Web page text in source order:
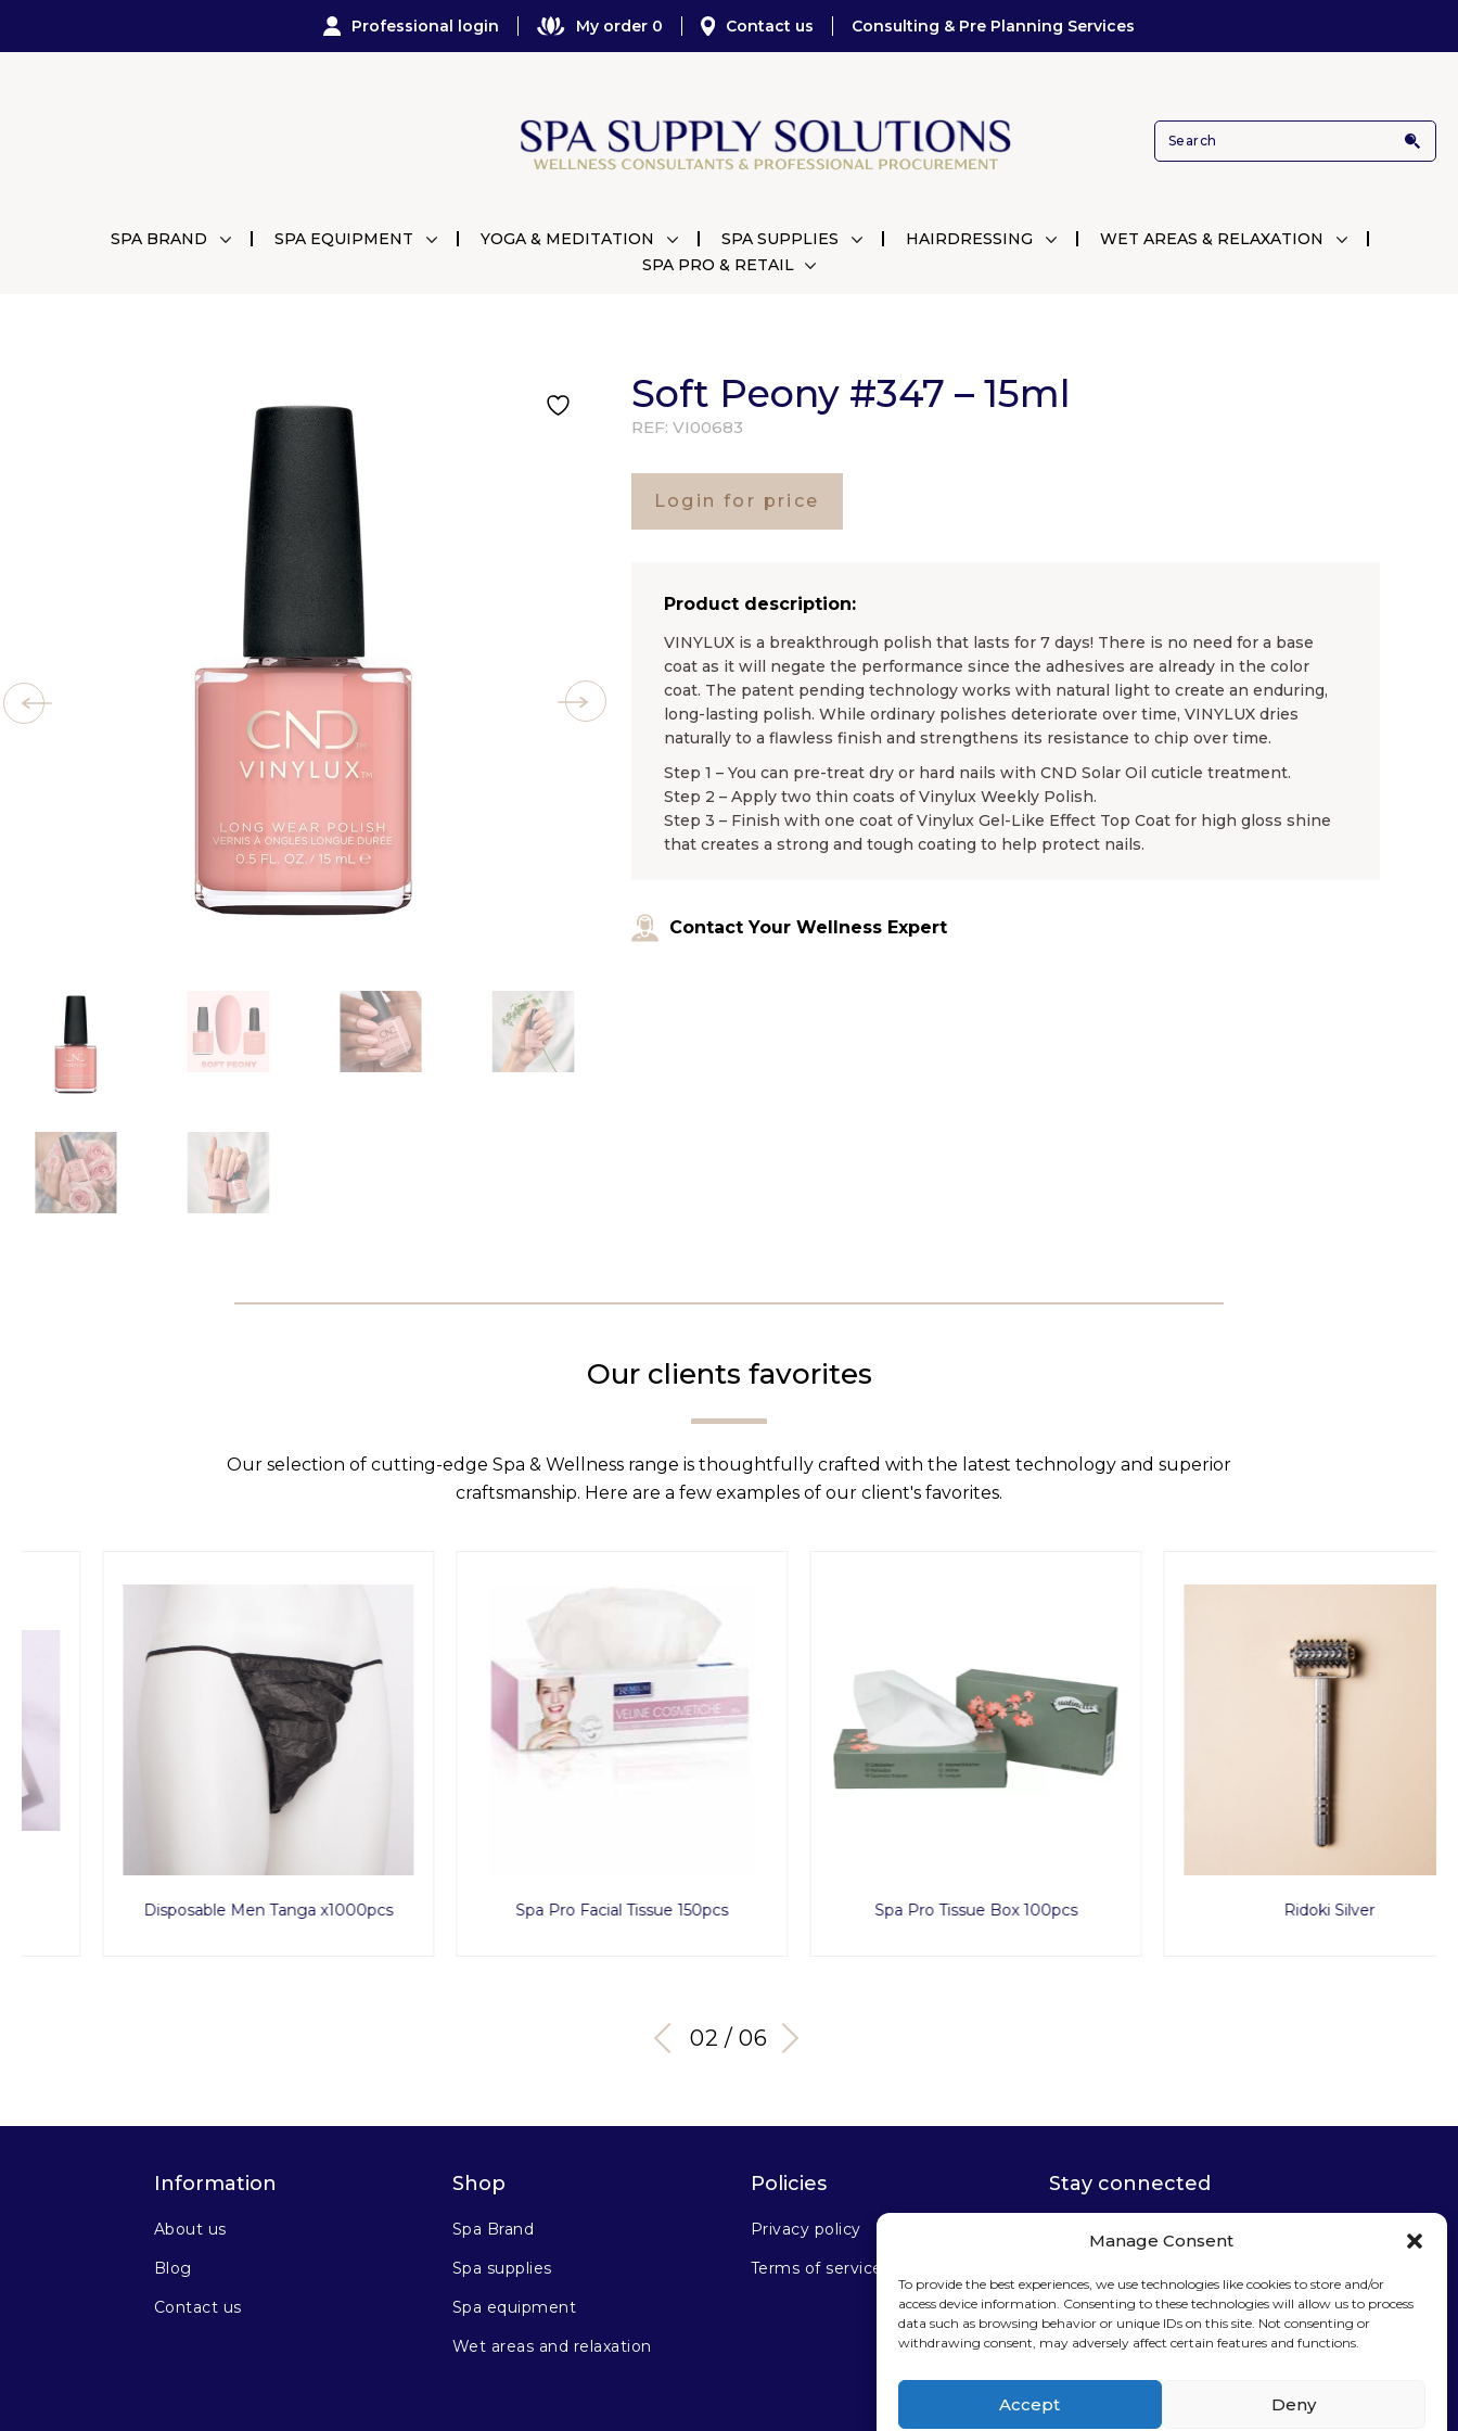
Manage Consent
To provide the best experiences, we use technologies like cookies to store and/or
access device information. Consenting to these technologies will allow us to process
data such as browsing behavior or unique IDs on this site. Not consenting or
withdrawing consent, may adversely affect certain features and functions.
Accept Deny
Professional login My order 0 Contact us Consulting & Pre Planning Services
SPA BRAND SPA EQUIPMENT YOGA & MEDITATION SPA SUPPLIES HAIRDRESSING
WET AREAS & RELAXATION
SPA PRO & RETAIL
Soft Peony #347 – 15ml
REF: VI00683
Login for price
Product description:
VINYLUX is a breakthrough polish that lasts for 7 days! There is no need for a base
coat as it will negate the performance since the adhesives are already in the color
coat. The patent pending technology works with natural light to create an enduring,
long-lasting polish. While ordinary polishes deteriorate over time, VINYLUX dries
naturally to a flawless finish and strengthens its resistance to chip over time.
Step 1 – You can pre-treat dry or hard nails with CND Solar Oil cuticle treatment.
Step 2 – Apply two thin coats of Vinylux Weekly Polish.
Step 3 – Finish with one coat of Vinylux Gel-Like Effect Top Coat for high gloss shine
that creates a strong and tough coating to help protect nails.
Contact Your Wellness Expert
Our clients favorites
Our selection of cutting-edge Spa & Wellness range is thoughtfully crafted with the latest technology and superior
craftsmanship. Here are a few examples of our client's favorites.
Disposable Men Tanga x1000pcs Spa Pro Facial Tissue 150pcs Spa Pro Tissue Box 100pcs Ridoki Silver
03 / 06
Information
About us
Blog
Contact us
Shop
Spa Brand
Spa supplies
Spa equipment
Wet areas and relaxation
Policies
Privacy policy
Terms of service
Stay connected
Sign up for our
newsletter